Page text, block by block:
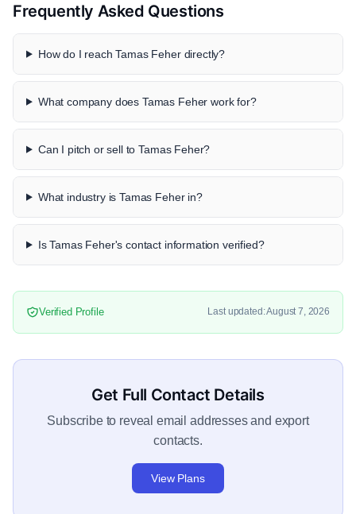
Frequently Asked Questions
How do I reach Tamas Feher directly?
What company does Tamas Feher work for?
Can I pitch or sell to Tamas Feher?
What industry is Tamas Feher in?
Is Tamas Feher's contact information verified?
Verified Profile Last updated: August 7, 2026
Get Full Contact Details
Subscribe to reveal email addresses and export
contacts.
View Plans